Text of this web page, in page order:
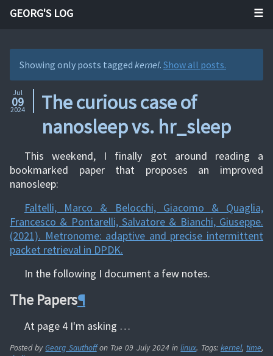
GEORG'S LOG
Showing only posts tagged kernel. Show all posts.
Jul
09
2024
The curious case of
nanosleep vs. hr_sleep
This weekend, I finally got around reading a
bookmarked paper that proposes an improved
nanosleep:
Faltelli, Marco & Belocchi, Giacomo & Quaglia,
Francesco & Pontarelli, Salvatore & Bianchi, Giuseppe.
(2021). Metronome: adaptive and precise intermittent
packet retrieval in DPDK.
In the following I document a few notes.
The Papers¶
At page 4 I'm asking …
Posted byGeorg Sauthoffon Tue 09 July 2024inlinux. Tags: kernel, time,